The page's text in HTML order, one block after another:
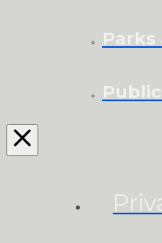
Parks